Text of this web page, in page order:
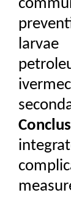
larvae